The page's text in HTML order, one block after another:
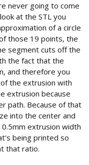
never going to come
at the STL you
of a circle
those 19 points, the
segment cuts off the
the fact that the
and therefore you
the extrusion with
extrusion because
path. Because of that
into the center and
extrusion width
being printed so
that ratio.